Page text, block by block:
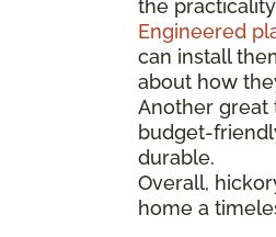
the
Engineered
can install
about how
Another great
budget-
durable.
Overall,
home a